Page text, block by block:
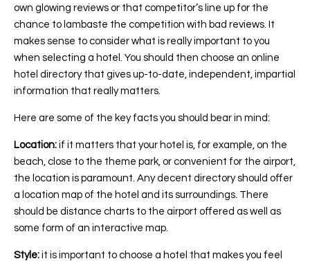
own glowing reviews or that competitor’s line up for the
chance to lambaste the competition with bad reviews. It
makes sense to consider what is really important to you
when selecting a hotel. You should then choose an online
hotel directory that gives up-to-date, independent, impartial
information that really matters.
Here are some of the key facts you should bear in mind:
Location: if it matters that your hotel is, for example, on the
beach, close to the theme park, or convenient for the airport,
the location is paramount. Any decent directory should offer
a location map of the hotel and its surroundings. There
should be distance charts to the airport offered as well as
some form of an interactive map.
Style: it is important to choose a hotel that makes you feel